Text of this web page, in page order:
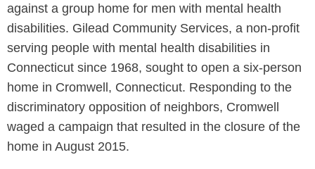
against a group home for men with mental health
disabilities. Gilead Community Services, a non-profit
serving people with mental health disabilities in
Connecticut since 1968, sought to open a six-person
home in Cromwell, Connecticut. Responding to the
discriminatory opposition of neighbors, Cromwell
waged a campaign that resulted in the closure of the
home in August 2015.